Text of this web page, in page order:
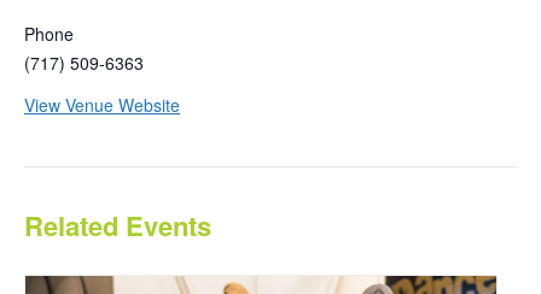
Phone
(717) 509-6363
View Venue Website
Related Events